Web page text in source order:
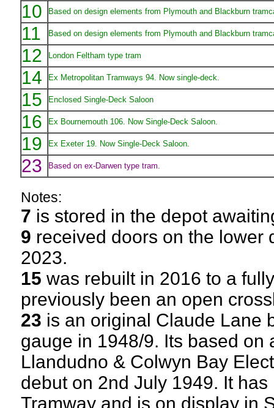
10 Based on design elements from Plymouth and Blackburn
11 Based on design elements from Plymouth and Blackburn
12 London Feltham type tram
14 Ex Metropolitan Tramways 94. Now single-deck.
15 Enclosed Single-Deck Saloon
16 Ex Bournemouth 106. Now Single-Deck Saloon.
19 Ex Exeter 19. Now Single-Deck Saloon.
23 Based on ex-Darwen type tram.
Notes:
7 is stored in the depot
9 received doors on the lower
2023.
15 was rebuilt in 2016 to a
previously been an open
23 is an original Claude Lane
gauge in 1948/9. Its based on
Llandudno & Colwyn Bay
debut on 2nd July 1949. It
Tramway and is on display in